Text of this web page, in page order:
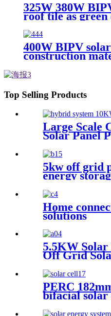
325W 380W
roof tile as
400W BIPV
construction
Top Selling Products
Large Scale
Solar Panel
Mounting
Structure
5kw off grid
energy
Africa
Home
solutions
5.5KW
Off Grid
PERC
bifacial solar